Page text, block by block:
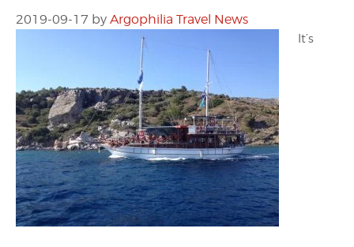
2019-09-17 by Argophilia Travel News
It’s